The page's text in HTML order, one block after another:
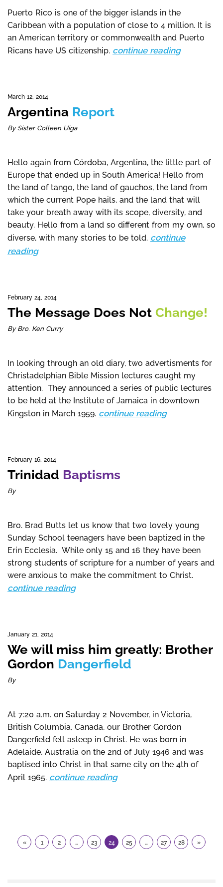
Puerto Rico is one of the bigger islands in the
Caribbean with a population of close to 4 million. It is
an American territory or commonwealth and Puerto
Ricans have US citizenship. continue reading
March 12, 2014
Argentina Report
By Sister Colleen Uiga
Hello again from Córdoba, Argentina, the little part of
Europe that ended up in South America! Hello from
the land of tango, the land of gauchos, the land from
which the current Pope hails, and the land that will
take your breath away with its scope, diversity, and
beauty. Hello from a land so different from my own, so
diverse, with many stories to be told. continue
reading
February 24, 2014
The Message Does Not Change!
By Bro. Ken Curry
In looking through an old diary, two advertisments for
Christadelphian Bible Mission lectures caught my
attention. They announced a series of public lectures
to be held at the Institute of Jamaica in downtown
Kingston in March 1959. continue reading
February 16, 2014
Trinidad Baptisms
By
Bro. Brad Butts let us know that two lovely young
Sunday School teenagers have been baptized in the
Erin Ecclesia. While only 15 and 16 they have been
strong students of scripture for a number of years and
were anxious to make the commitment to Christ.
continue reading
January 21, 2014
We will miss him greatly: Brother
Gordon Dangerfield
By
At 7:20 a.m. on Saturday 2 November, in Victoria,
British Columbia, Canada, our Brother Gordon
Dangerfield fell asleep in Christ. He was born in
Adelaide, Australia on the 2nd of July 1946 and was
baptised into Christ in that same city on the 4th of
April 1965. continue reading
« 1 2 … 23 24 25 … 27 28 »